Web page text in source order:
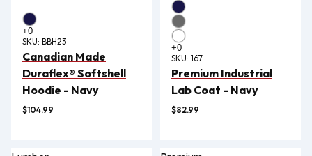
SKU: BBH23
Canadian Made
Duraflex® Softshell
Hoodie - Navy
$104.99
SKU: 167
Premium Industrial
Lab Coat - Navy
$82.99